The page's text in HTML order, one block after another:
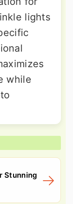
lights
while
Stunning